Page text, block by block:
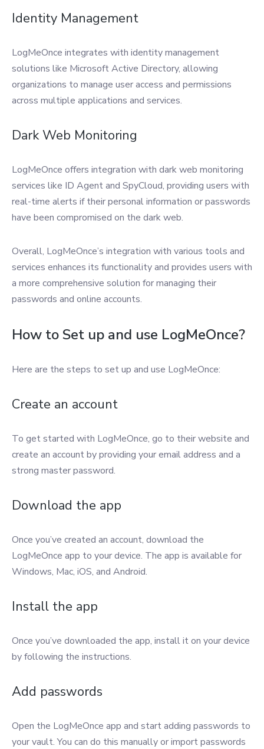
Identity Management
LogMeOnce integrates with identity management
solutions like Microsoft Active Directory, allowing
organizations to manage user access and permissions
across multiple applications and services.
Dark Web Monitoring
LogMeOnce offers integration with dark web monitoring
services like ID Agent and SpyCloud, providing users with
real-time alerts if their personal information or passwords
have been compromised on the dark web.
Overall, LogMeOnce’s integration with various tools and
services enhances its functionality and provides users with
a more comprehensive solution for managing their
passwords and online accounts.
How to Set up and use LogMeOnce?
Here are the steps to set up and use LogMeOnce:
Create an account
To get started with LogMeOnce, go to their website and
create an account by providing your email address and a
strong master password.
Download the app
Once you’ve created an account, download the
LogMeOnce app to your device. The app is available for
Windows, Mac, iOS, and Android.
Install the app
Once you’ve downloaded the app, install it on your device
by following the instructions.
Add passwords
Open the LogMeOnce app and start adding passwords to
your vault. You can do this manually or import passwords